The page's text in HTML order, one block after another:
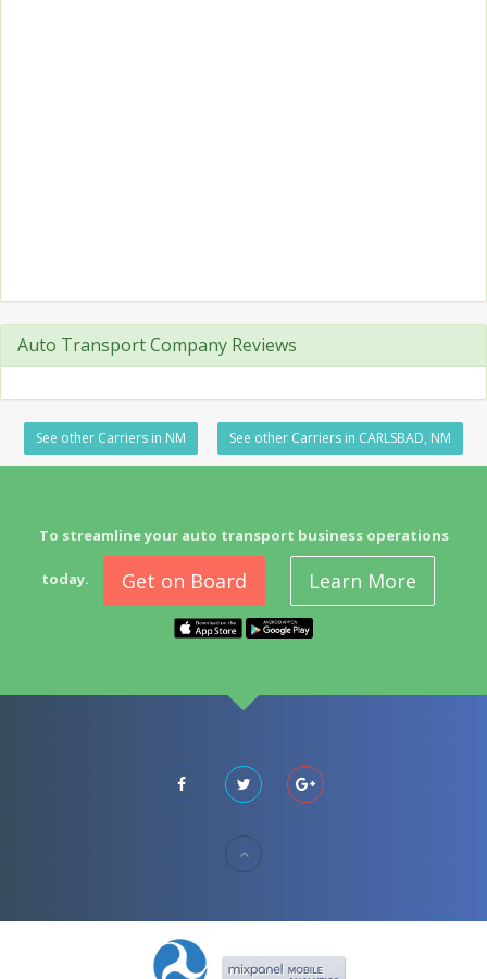
Auto Transport Company Reviews
See other Carriers in NM See other Carriers in CARLSBAD, NM
To streamline your auto transport business operations
today. Get on Board Learn More